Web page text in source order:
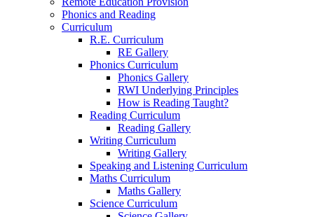
Phonics and Reading
Curriculum
R.E. Curriculum
RE Gallery
Phonics Curriculum
Phonics Gallery
RWI Underlying Principles
How is Reading Taught?
Reading Curriculum
Reading Gallery
Writing Curriculum
Writing Gallery
Speaking and Listening Curriculum
Maths Curriculum
Maths Gallery
Science Curriculum